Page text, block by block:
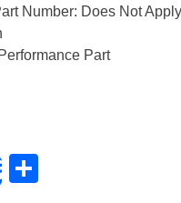
Number: Does Not Apply
Part
Share